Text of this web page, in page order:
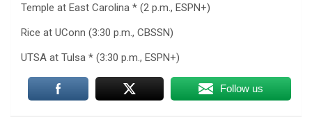
Temple at East Carolina * (2 p.m., ESPN+)
Rice at UConn (3:30 p.m., CBSSN)
UTSA at Tulsa * (3:30 p.m., ESPN+)
Follow us